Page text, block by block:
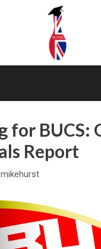
for BUCS:
Report
mikehurst